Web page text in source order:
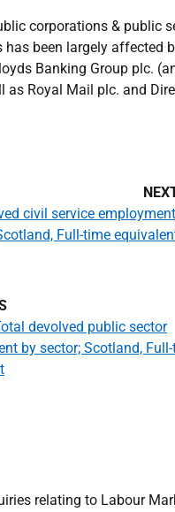
corporations & public
been largely affected
Banking Group plc.
as Royal Mail plc. and
devolved public sector
by sector; Scotland,
civil service
Full-time
relating to Labour